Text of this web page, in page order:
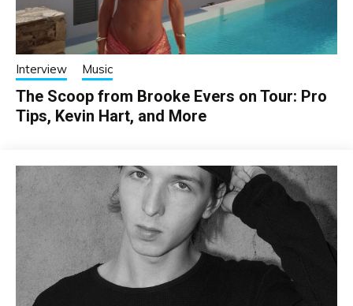
Interview Music
The Scoop from Brooke Evers on Tour: Pro
Tips, Kevin Hart, and More